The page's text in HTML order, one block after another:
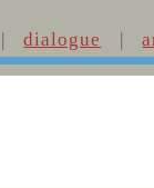
dialogue